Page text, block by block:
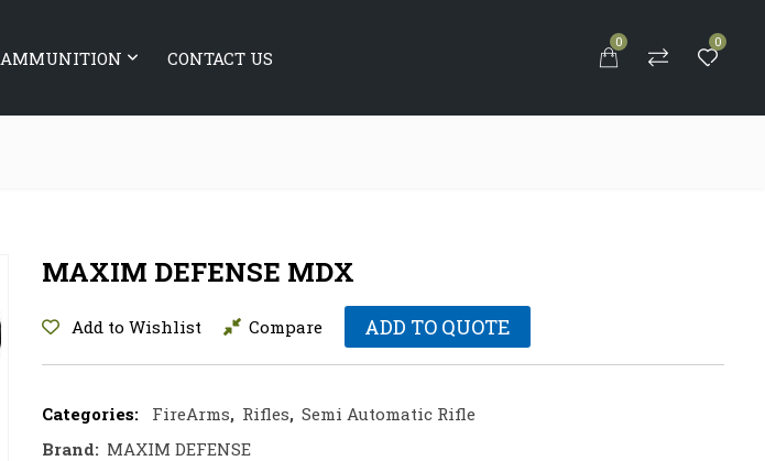
AMMUNITION CONTACT US
0 0
MAXIM DEFENSE MDX
Add to Wishlist Compare ADD TO QUOTE
Categories: FireArms, Rifles, Semi Automatic Rifle
Brand: MAXIM DEFENSE